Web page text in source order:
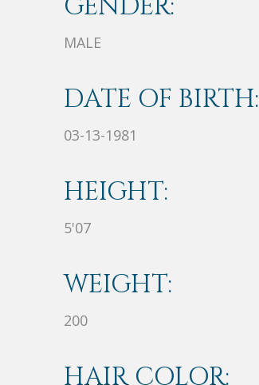
GENDER:
MALE
DATE OF BIRTH:
03-13-1981
HEIGHT:
5'07
WEIGHT:
200
HAIR COLOR: